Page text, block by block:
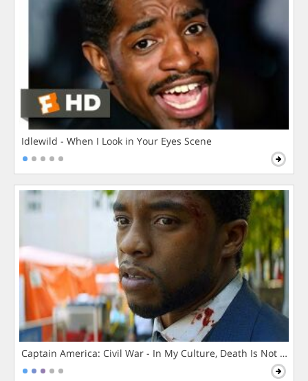
Idlewild - When I Look in Your Eyes Scene
Captain America: Civil War - In My Culture, Death Is Not The